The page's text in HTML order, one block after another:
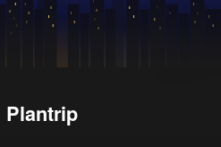
Plantrip